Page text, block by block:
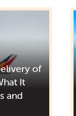
of
It
and